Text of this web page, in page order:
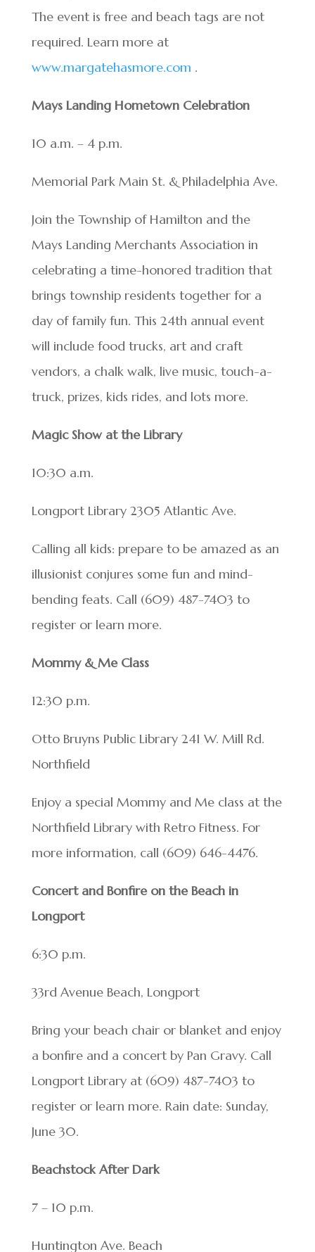
The event is free and beach tags are not
required. Learn more at
www.margatehasmore.com .
Mays Landing Hometown Celebration
10 a.m. – 4 p.m.
Memorial Park Main St. & Philadelphia Ave.
Join the Township of Hamilton and the
Mays Landing Merchants Association in
celebrating a time-honored tradition that
brings township residents together for a
day of family fun. This 24th annual event
will include food trucks, art and craft
vendors, a chalk walk, live music, touch-a-
truck, prizes, kids rides, and lots more.
Magic Show at the Library
10:30 a.m.
Longport Library 2305 Atlantic Ave.
Calling all kids: prepare to be amazed as an
illusionist conjures some fun and mind-
bending feats. Call (609) 487-7403 to
register or learn more.
Mommy & Me Class
12:30 p.m.
Otto Bruyns Public Library 241 W. Mill Rd.
Northfield
Enjoy a special Mommy and Me class at the
Northfield Library with Retro Fitness. For
more information, call (609) 646-4476.
Concert and Bonfire on the Beach in
Longport
6:30 p.m.
33rd Avenue Beach, Longport
Bring your beach chair or blanket and enjoy
a bonfire and a concert by Pan Gravy. Call
Longport Library at (609) 487-7403 to
register or learn more. Rain date: Sunday,
June 30.
Beachstock After Dark
7 – 10 p.m.
Huntington Ave. Beach